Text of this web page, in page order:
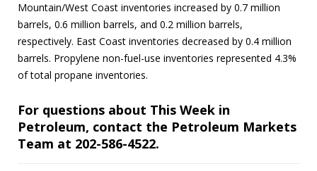
Mountain/West Coast inventories increased by 0.7 million
barrels, 0.6 million barrels, and 0.2 million barrels,
respectively. East Coast inventories decreased by 0.4 million
barrels. Propylene non-fuel-use inventories represented 4.3%
of total propane inventories.
For questions about This Week in
Petroleum, contact the Petroleum Markets
Team at 202-586-4522.